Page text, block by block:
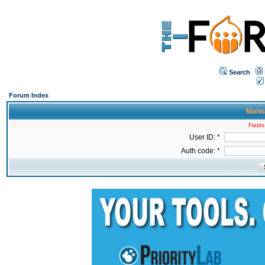
Search
Forum Index
User ID: *
Auth code: *